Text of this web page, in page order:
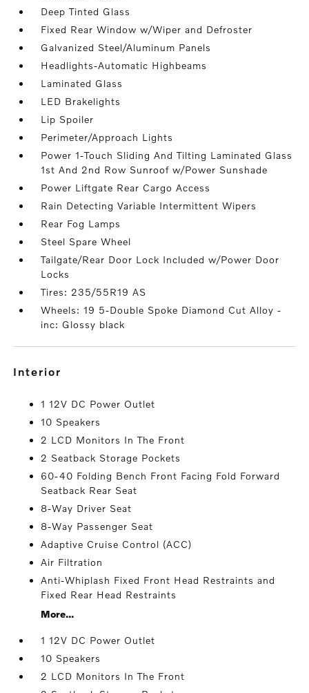
Deep Tinted Glass
Fixed Rear Window w/Wiper and Defroster
Galvanized Steel/Aluminum Panels
Headlights-Automatic Highbeams
Laminated Glass
LED Brakelights
Lip Spoiler
Perimeter/Approach Lights
Power 1-Touch Sliding And Tilting Laminated Glass
1st And 2nd Row Sunroof w/Power Sunshade
Power Liftgate Rear Cargo Access
Rain Detecting Variable Intermittent Wipers
Rear Fog Lamps
Steel Spare Wheel
Tailgate/Rear Door Lock Included w/Power Door
Locks
Tires: 235/55R19 AS
Wheels: 19 5-Double Spoke Diamond Cut Alloy -
inc: Glossy black
interior
1 12V DC Power Outlet
10 Speakers
2 LCD Monitors In The Front
2 Seatback Storage Pockets
60-40 Folding Bench Front Facing Fold Forward
Seatback Rear Seat
8-Way Driver Seat
8-Way Passenger Seat
Adaptive Cruise Control (ACC)
Air Filtration
Anti-Whiplash Fixed Front Head Restraints and
Fixed Rear Head Restraints
More...
1 12V DC Power Outlet
10 Speakers
2 LCD Monitors In The Front